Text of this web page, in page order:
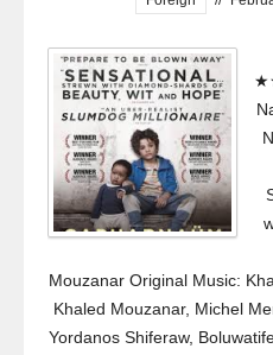
Mouzanar Original Music:
Khaled Mouzanar, Michel
Yordanos Shiferaw,